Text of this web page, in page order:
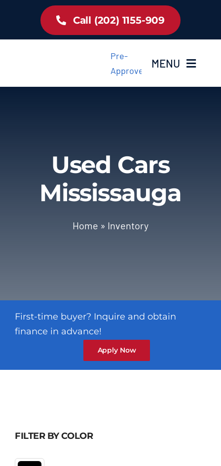
Call (202) 1155-909
Pre-
Approved
MENU
Latest
Used Cars
Mississauga
Home » Inventory
First-time buyer? Inquire and obtain
finance in advance!
Apply Now
FILTER BY COLOR